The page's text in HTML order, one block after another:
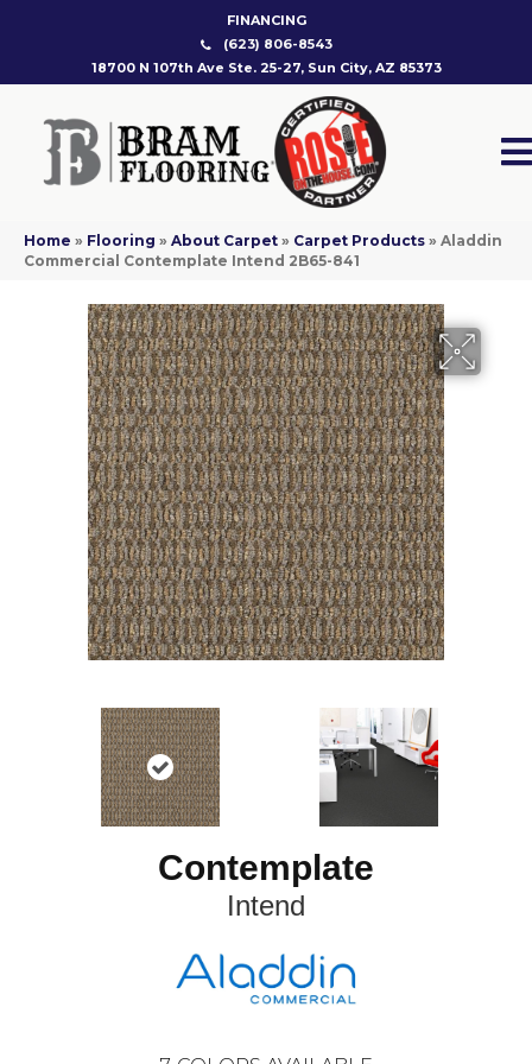
FINANCING
(623) 806-8543
18700 N 107th Ave Ste. 25-27, Sun City, AZ 85373
Home » Flooring » About Carpet » Carpet Products » Aladdin
Commercial Contemplate Intend 2B65-841
Contemplate
Intend